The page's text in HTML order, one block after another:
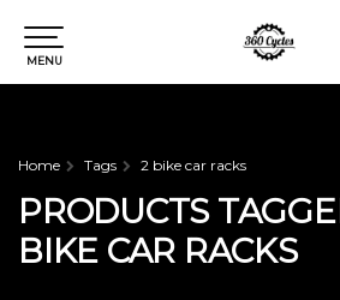
MENU
Home Tags 2 bike car racks
PRODUCTS
BIKE CAR RACKS